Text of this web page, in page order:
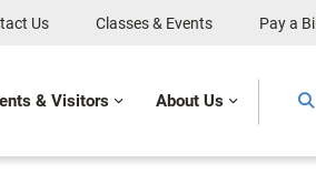
Us Classes & Events Pay a Bill
& Visitors About Us